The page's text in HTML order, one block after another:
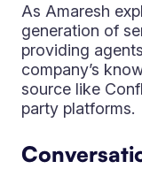
As Amaresh
generation of
providing
company’s
source like
party platforms.